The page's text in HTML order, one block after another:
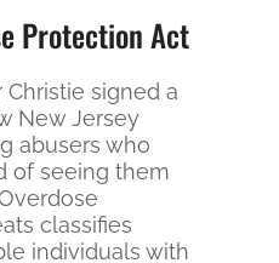
Protection Act
Christie signed a
New Jersey
abusers who
of seeing them
classifies
individuals with